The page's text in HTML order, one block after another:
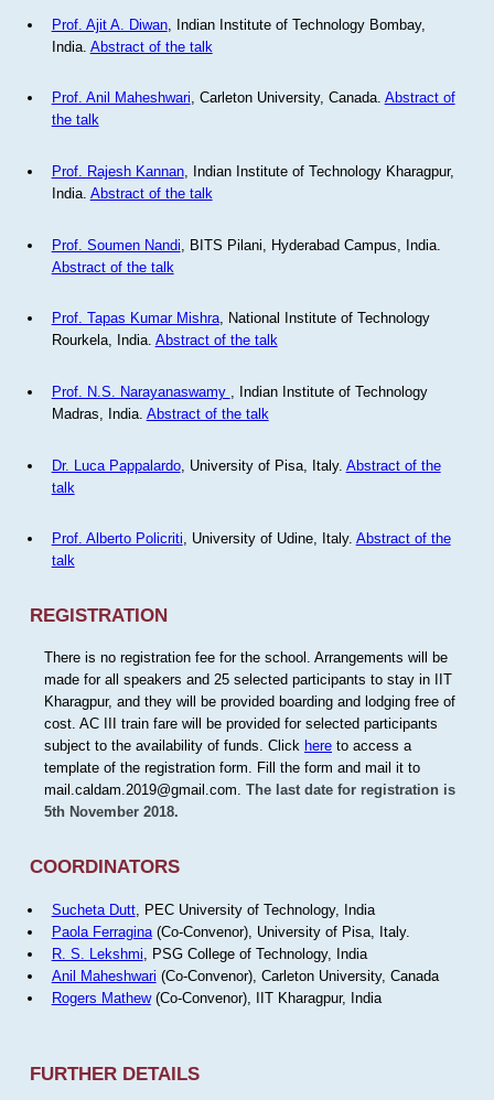
Prof. Ajit A. Diwan, Indian Institute of Technology Bombay,
India. Abstract of the talk
Prof. Anil Maheshwari, Carleton University, Canada. Abstract of
the talk
Prof. Rajesh Kannan, Indian Institute of Technology Kharagpur,
India. Abstract of the talk
Prof. Soumen Nandi , BITS Pilani, Hyderabad Campus, India.
Abstract of the talk
Prof. Tapas Kumar Mishra, National Institute of Technology
Rourkela, India. Abstract of the talk
Prof. N.S. Narayanaswamy
, Indian Institute of Technology
Madras, India. Abstract of the talk
Dr. Luca Pappalardo, University of Pisa, Italy. Abstract of the
talk
Prof. Alberto Policriti, University of Udine, Italy. Abstract of the
talk
REGISTRATION
There is no registration fee for the school. Arrangements will be
made for all speakers and 25 selected participants to stay in IIT
Kharagpur, and they will be provided boarding and lodging free of
cost. AC III train fare will be provided for selected participants
subject to the availability of funds. Click hereto access a
template of the registration form. Fill the form and mail it to
mail.caldam.2019@gmail.com. The last date for registration is
5th November 2018.
COORDINATORS
Sucheta Dutt, PEC University of Technology, India
Paola Ferragina(Co-Convenor), University of Pisa, Italy.
R. S. Lekshmi , PSG College of Technology, India
Anil Maheshwari (Co-Convenor), Carleton University, Canada
Rogers Mathew(Co-Convenor), IIT Kharagpur, India
FURTHER DETAILS